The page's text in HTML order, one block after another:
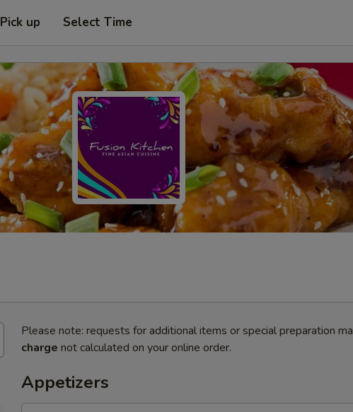
Pick up Select Time
Please note: requests for additional items or special preparation
charge not calculated on your online order.
Appetizers